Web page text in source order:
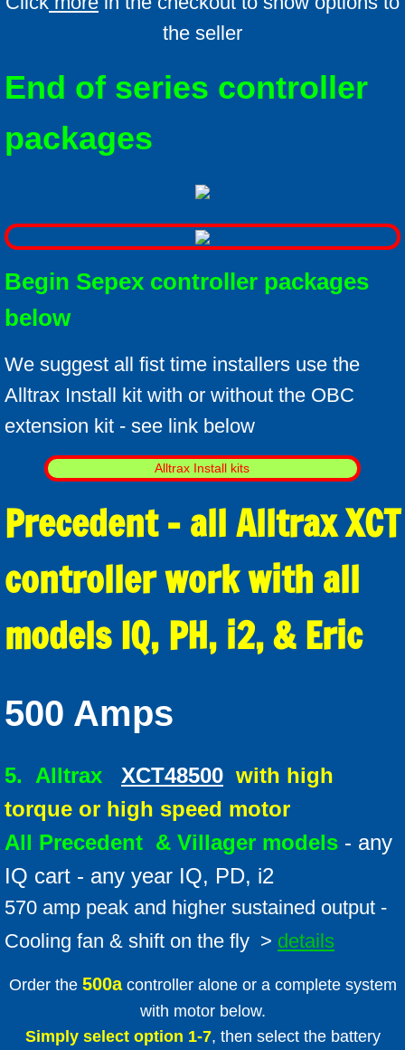
the seller
End of series controller
packages
Begin Sepex controller packages
below
We suggest all fist time installers use the
Alltrax Install kit with or without the OBC
extension kit - see link below
Alltrax Install kits
Precedent - all Alltrax XCT
controller work with all
models IQ, PH, i2, & Eric
500 Amps
5. Alltrax XCT48500 with high
torque or high speed motor
All Precedent & Villager models - any
IQ cart - any year IQ, PD, i2
570 amp peak and higher sustained output -
Cooling fan & shift on the fly > details
Order the 500acontroller alone or a complete system
with motor below.
Simply select option 1-7, then select the battery